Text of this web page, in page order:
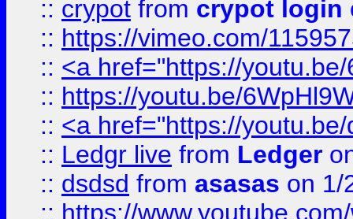
:: crypot from crypot login
:: https://vimeo.com/
:: <a href="https://
:: https://youtu.be/
:: <a href="https://
:: Ledgr live from Ledger
:: dsdsd from asasas on 1/
:: https://